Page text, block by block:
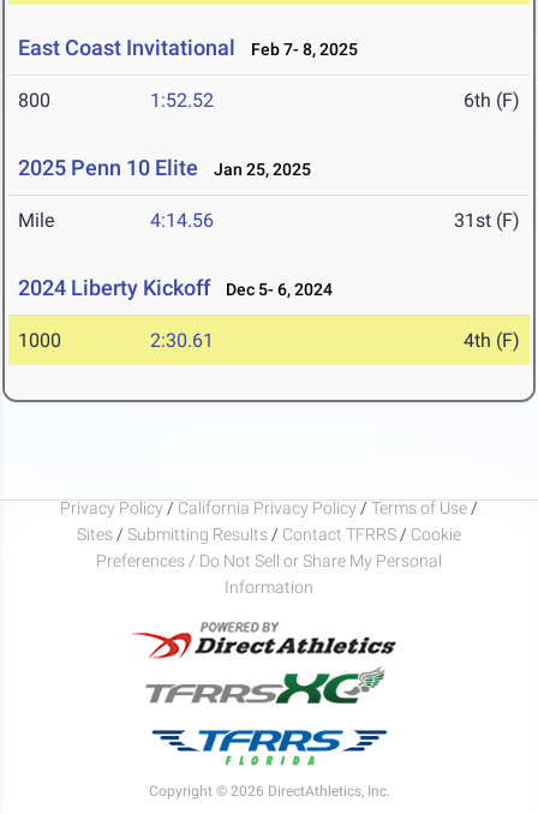
East Coast Invitational Feb 7- 8, 2025
800 1:52.52 6th (F)
2025 Penn 10 Elite Jan 25, 2025
Mile 4:14.56 31st (F)
2024 Liberty Kickoff Dec 5- 6, 2024
1000 2:30.61 4th (F)
Privacy Policy / California Privacy Policy / Terms of Use /
Sites / Submitting Results / Contact TFRRS / Cookie
Preferences / Do Not Sell or Share My Personal
Information
Copyright © 2026 DirectAthletics, Inc.